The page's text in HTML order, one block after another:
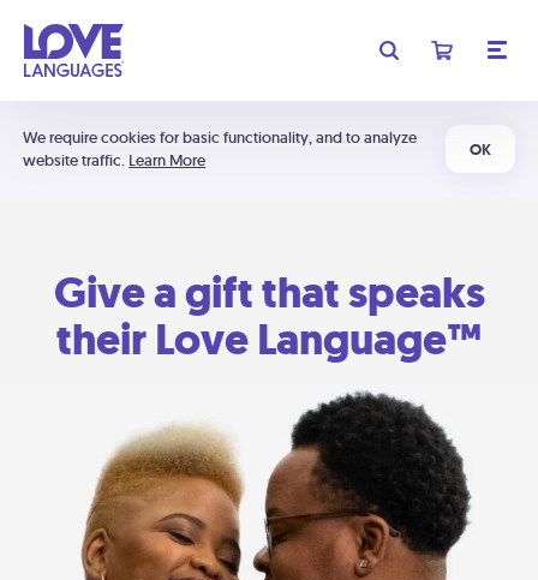
We require cookies for basic functionality, and to analyze
website traffic. Learn More
OK
Give a gift that speaks
their Love Language™